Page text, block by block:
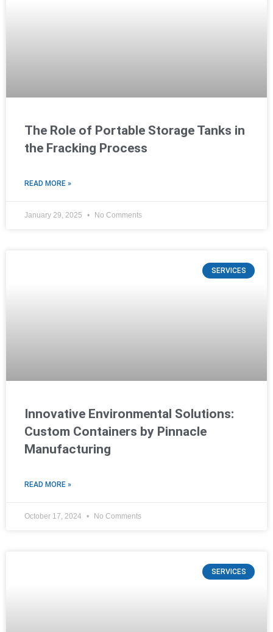
The Role of Portable Storage Tanks in
the Fracking Process
READ MORE »
January 29, 2025 No Comments
SERVICES
Innovative Environmental Solutions:
Custom Containers by Pinnacle
Manufacturing
READ MORE »
October 17, 2024 No Comments
SERVICES